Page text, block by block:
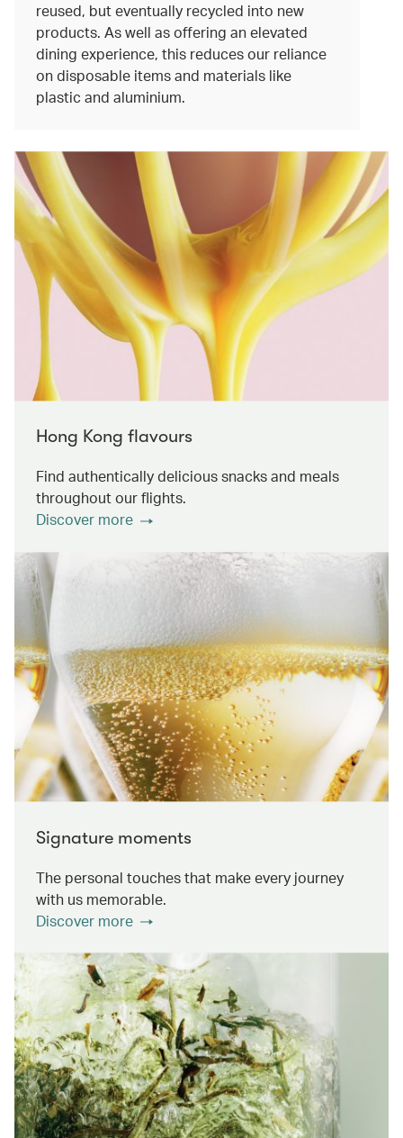
reused, but eventually recycled into new
products. As well as offering an elevated
dining experience, this reduces our reliance
on disposable items and materials like
plastic and aluminium.
Hong Kong flavours
Find authentically delicious snacks and meals
throughout our flights.
Discover more
Signature moments
The personal touches that make every journey
with us memorable.
Discover more